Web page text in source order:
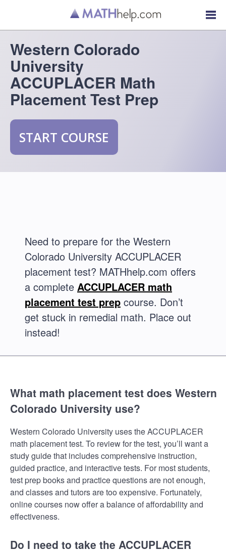
Western Colorado
University
ACCUPLACER Math
Placement Test Prep
START COURSE
Need to prepare for the Western
Colorado University ACCUPLACER
placement test? MATHhelp.com offers
a complete ACCUPLACER math
placement test prep course. Don’t
get stuck in remedial math. Place out
instead!
What math placement test does Western
Colorado University use?
Western Colorado University uses the ACCUPLACER
math placement test. To review for the test, you’ll want a
study guide that includes comprehensive instruction,
guided practice, and interactive tests. For most students,
test prep books and practice questions are not enough,
and classes and tutors are too expensive. Fortunately,
online courses now offer a balance of affordability and
effectiveness.
Do I need to take the ACCUPLACER